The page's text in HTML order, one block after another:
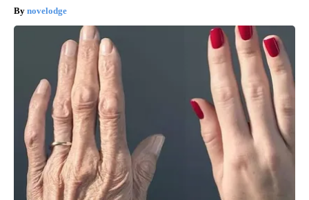
novelodge